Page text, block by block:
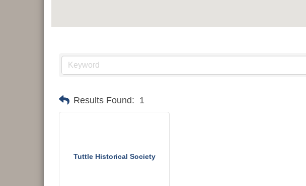
Results Found: 1
Tuttle Historical Society